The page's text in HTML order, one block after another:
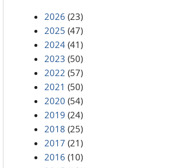
2026 (23)
2025 (47)
2024 (41)
2023 (50)
2022 (57)
2021 (50)
2020 (54)
2019 (24)
2018 (25)
2017 (21)
2016 (10)